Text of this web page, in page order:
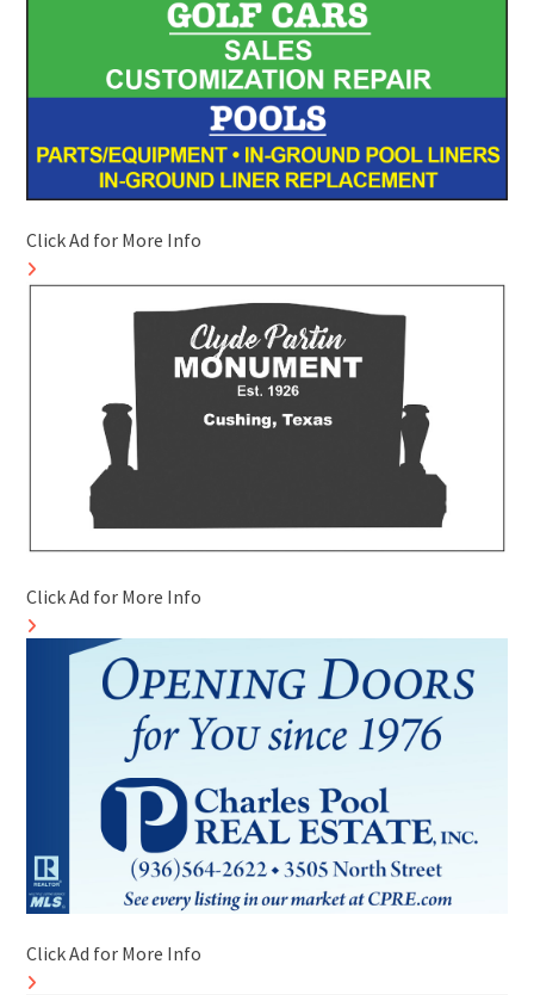
Click Ad for More Info
Click Ad for More Info
Click Ad for More Info